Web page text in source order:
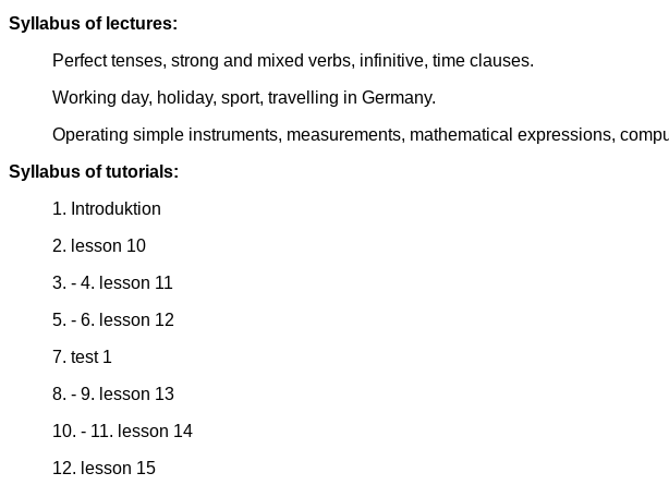
Syllabus of lectures:
Perfect tenses, strong and mixed verbs, infinitive, time clauses.
Working day, holiday, sport, travelling in Germany.
Operating simple instruments, measurements, mathematical expressions,
Syllabus of tutorials:
1. Introduktion
2. lesson 10
3. - 4. lesson 11
5. - 6. lesson 12
7. test 1
8. - 9. lesson 13
10. - 11. lesson 14
12. lesson 15